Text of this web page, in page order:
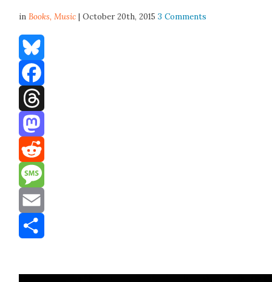
inBooks,Music | October 20th, 20153 Comments
Bluesky
Facebook
Threads
Mastodon
Reddit
Message
Email